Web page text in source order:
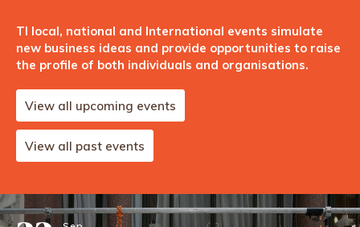
TI local, national and International events simulate
new business ideas and provide opportunities to raise
the profile of both individuals and organisations.
View all upcoming events
View all past events